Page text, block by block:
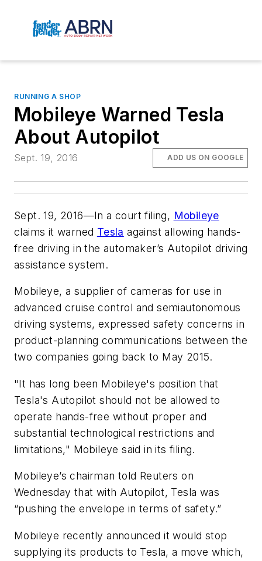
RUNNING A SHOP
Mobileye Warned Tesla
About Autopilot
Sept. 19, 2016 ADD US ON GOOGLE
Sept. 19, 2016—In a court filing, Mobileye
claims it warned Tesla against allowing hands-
free driving in the automaker’s Autopilot driving
assistance system.
Mobileye, a supplier of cameras for use in
advanced cruise control and semiautonomous
driving systems, expressed safety concerns in
product-planning communications between the
two companies going back to May 2015.
"It has long been Mobileye's position that
Tesla's Autopilot should not be allowed to
operate hands-free without proper and
substantial technological restrictions and
limitations," Mobileye said in its filing.
Mobileye’s chairman told Reuters on
Wednesday that with Autopilot, Tesla was
“pushing the envelope in terms of safety.”
Mobileye recently announced it would stop
supplying its products to Tesla, a move which,